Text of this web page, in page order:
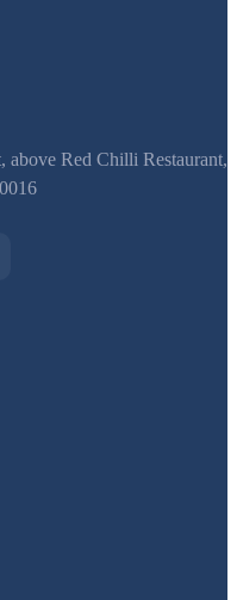
Red Chilli Restaurant,